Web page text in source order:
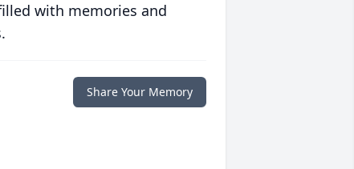
with memories and
Share Your Memory